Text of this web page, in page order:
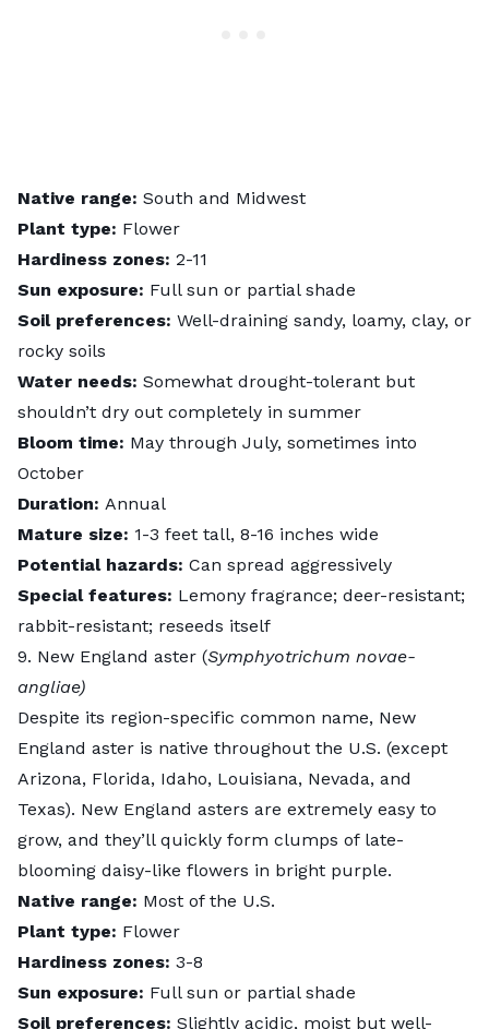
Native range: South and Midwest
Plant type: Flower
Hardiness zones: 2-11
Sun exposure: Full sun or partial shade
Soil preferences: Well-draining sandy, loamy, clay, or
rocky soils
Water needs: Somewhat drought-tolerant but
shouldn’t dry out completely in summer
Bloom time: May through July, sometimes into
October
Duration: Annual
Mature size: 1-3 feet tall, 8-16 inches wide
Potential hazards: Can spread aggressively
Special features: Lemony fragrance; deer-resistant;
rabbit-resistant; reseeds itself
9. New England aster (Symphyotrichum novae-
angliae)
Despite its region-specific common name, New
England aster is native throughout the U.S. (except
Arizona, Florida, Idaho, Louisiana, Nevada, and
Texas). New England asters are extremely easy to
grow, and they’ll quickly form clumps of late-
blooming daisy-like flowers in bright purple.
Native range: Most of the U.S.
Plant type: Flower
Hardiness zones: 3-8
Sun exposure: Full sun or partial shade
Soil preferences: Slightly acidic, moist but well-